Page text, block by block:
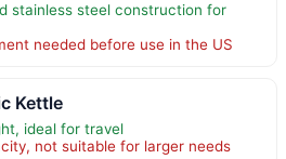
stainless steel construction for
needed before use in the US
Kettle
ideal for travel
not suitable for larger needs